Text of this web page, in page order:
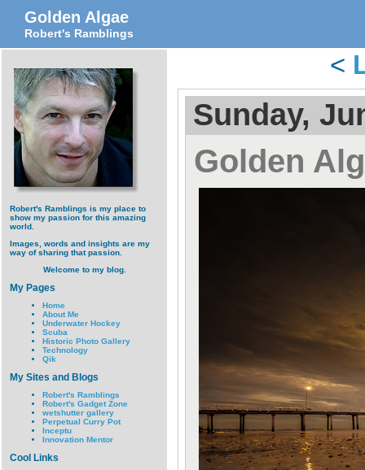
Golden Algae
Robert's Ramblings
Robert's Ramblings is my place to
show my passion for this amazing
world.
Images, words and insights are my
way of sharing that passion.
Welcome to my blog.
My Pages
Home
About Me
Underwater Hockey
Scuba
Historic Photo Gallery
Technology
Qik
My Sites and Blogs
Robert's Ramblings
Robert's Gadget Zone
wetshutter gallery
Perpetual Curry Pot
Inceptu
Innovation Mentor
Cool Links
<
Sunday,
Golden